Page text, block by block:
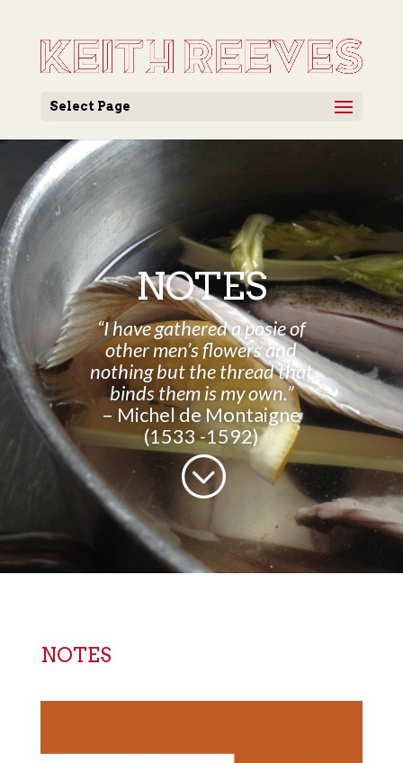
Select Page
NOTES
“I have gathered a posie of
other men’s flowers and
nothing but the thread that
binds them is my own.”
– Michel de Montaigne
(1533 -1592)
;
NOTES